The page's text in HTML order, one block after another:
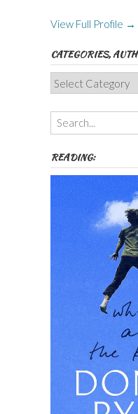
View Full Profile →
CATEGORIES,
Categories,
Authors,
Themes
etc
READING: